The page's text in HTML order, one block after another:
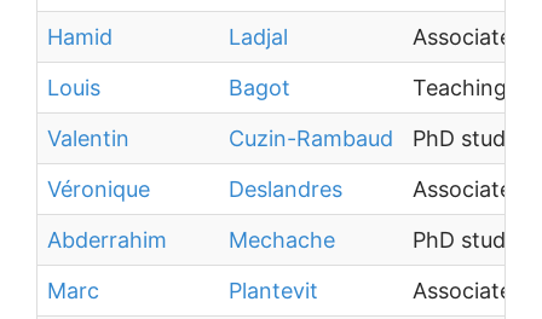
Hamid
Ladjal
Associate
Louis
Bagot
Teaching
Valentin
Cuzin-Rambaud
PhD student
Véronique
Deslandres
Associate
Abderrahim
Mechache
PhD student
Marc
Plantevit
Associate